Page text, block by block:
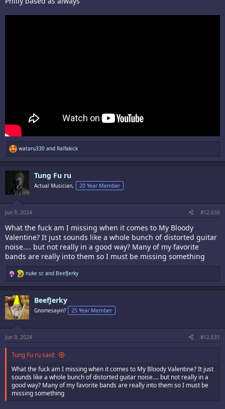
R
e
a
i
o
n
s
wataru330 and Ralfakick
Tung Fu ru
Actual Musician, 20 Year Member
Jun 9, 2024 #12,630
What the fuck am I missing when it comes to My Bloody
Valentine? It just sounds like a whole bunch of distorted guitar
noise.... but not really in a good way? Many of my favorite
bands are really into them so I must be missing something
R
e
a
t
i
o
n
s
:
nuke sc and BeefJerky
BeefJerky
Gnomesayin? 25 Year Member
Jun 9, 2024 #12,631
Tung Fu ru said:
What the fuck am I missing when it comes to My Bloody Valentine? It just
sounds like a whole bunch of distorted guitar noise.... but not really in a
good way? Many of my favorite bands are really into them so I must be
missing something